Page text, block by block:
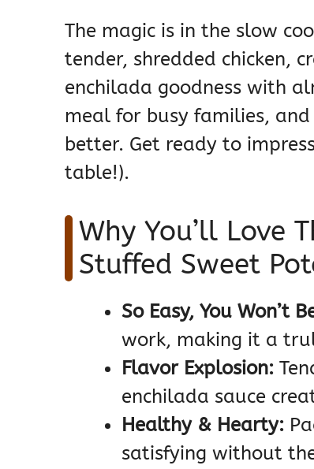
The magic is in the slow
tender, shredded chicken,
enchilada goodness with
meal for busy families,
better. Get ready to
table!).
Why You’ll Love
Stuffed Sweet
So Easy, You Won’t
work, making it a
Flavor Explosion:
enchilada sauce
Healthy & Hearty:
satisfying without